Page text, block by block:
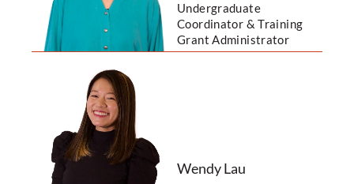
Undergraduate
Coordinator & Training
Grant Administrator
Wendy Lau